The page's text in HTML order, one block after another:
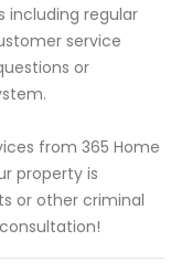
including regular
service
or
from 365 Home
property is
or other criminal